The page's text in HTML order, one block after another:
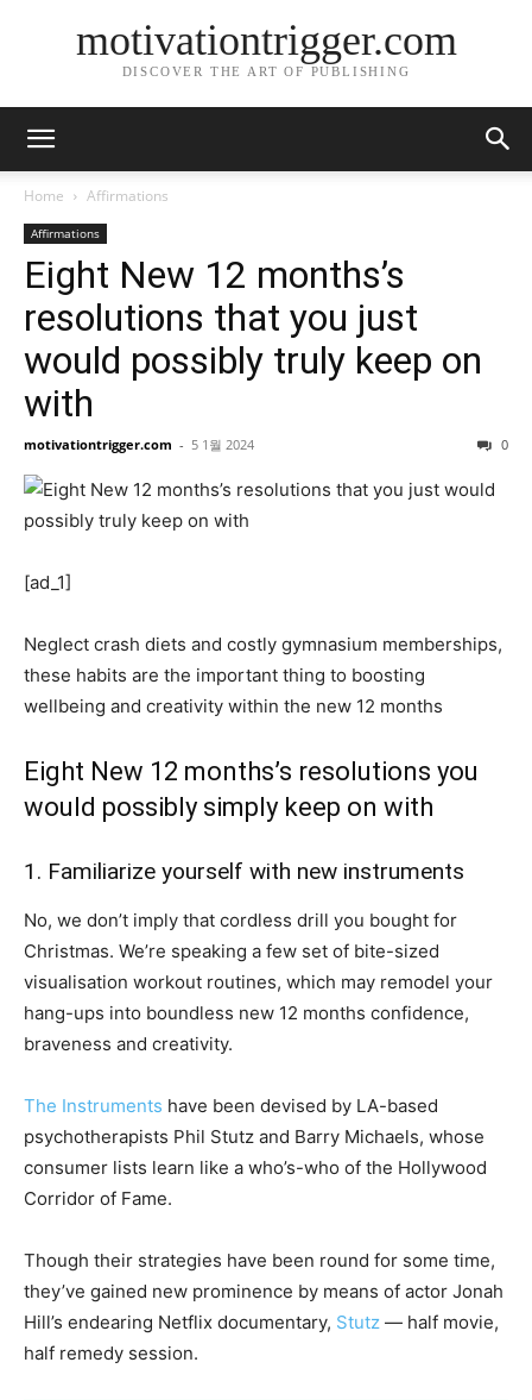
motivationtrigger.com
DISCOVER THE ART OF PUBLISHING
Home Affirmations
Affirmations
Eight New 12 months’s
resolutions that you just
would possibly truly keep on
with
motivationtrigger.com - 5 1월 2024 0
[ad_1]
Neglect crash diets and costly gymnasium memberships,
these habits are the important thing to boosting
wellbeing and creativity within the new 12 months
Eight New 12 months’s resolutions you
would possibly simply keep on with
1. Familiarize yourself with new instruments
No, we don’t imply that cordless drill you bought for
Christmas. We’re speaking a few set of bite-sized
visualisation workout routines, which may remodel your
hang-ups into boundless new 12 months confidence,
braveness and creativity.
The Instruments have been devised by LA-based
psychotherapists Phil Stutz and Barry Michaels, whose
consumer lists learn like a who’s-who of the Hollywood
Corridor of Fame.
Though their strategies have been round for some time,
they’ve gained new prominence by means of actor Jonah
Hill’s endearing Netflix documentary, Stutz — half movie,
half remedy session.